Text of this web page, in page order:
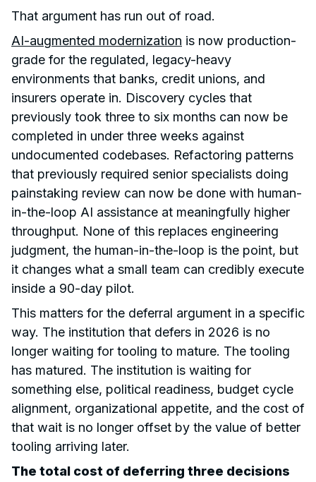
That argument has run out of road.
AI-augmented modernization is now production-
grade for the regulated, legacy-heavy
environments that banks, credit unions, and
insurers operate in. Discovery cycles that
previously took three to six months can now be
completed in under three weeks against
undocumented codebases. Refactoring patterns
that previously required senior specialists doing
painstaking review can now be done with human-
in-the-loop AI assistance at meaningfully higher
throughput. None of this replaces engineering
judgment, the human-in-the-loop is the point, but
it changes what a small team can credibly execute
inside a 90-day pilot.
This matters for the deferral argument in a specific
way. The institution that defers in 2026 is no
longer waiting for tooling to mature. The tooling
has matured. The institution is waiting for
something else, political readiness, budget cycle
alignment, organizational appetite, and the cost of
that wait is no longer offset by the value of better
tooling arriving later.
The total cost of deferring three decisions